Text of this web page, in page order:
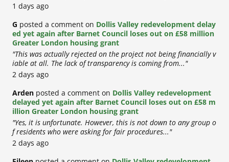
1 days ago
G posted a comment on Dollis Valley redevelopment delay
ed yet again after Barnet Council loses out on £58 million
Greater London housing grant
"This was actually rejected on the project not being financially v
iable at all. The lack of transparency is coming from..."
2 days ago
Arden posted a comment on Dollis Valley redevelopment
delayed yet again after Barnet Council loses out on £58 m
illion Greater London housing grant
"Yes, it is unfortunate. However, this is not down to any group o
f residents who were asking for fair procedures..."
2 days ago